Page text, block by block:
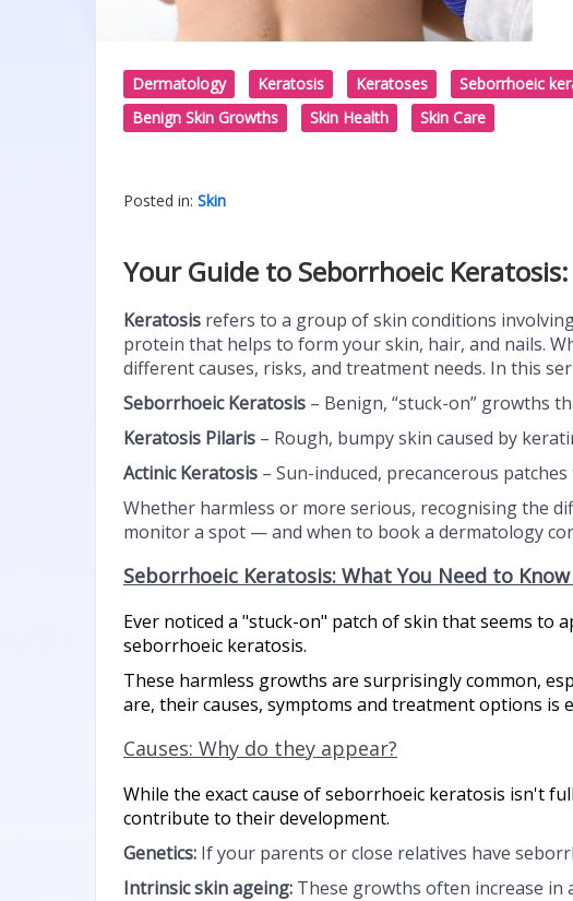
Dermatology Keratosis Keratoses Seborrhoeic
Benign Skin Growths
Skin Health Skin Care
Posted in: Skin
Your Guide to Seborrhoeic
Keratosis refers to a group of skin conditions
protein that helps to form your skin, hair, and nails.
different causes, risks, and treatment needs. In this
Seborrhoeic Keratosis – Benign, “stuck-on” growths
Keratosis Pilaris – Rough, bumpy skin caused by
Actinic Keratosis – Sun-induced, precancerous
Whether harmless or more serious, recognising the
monitor a spot — and when to book a dermatology
Seborrhoeic Keratosis: What You Need to
Ever noticed a "stuck-on" patch of skin that seems to
seborrhoeic keratosis.
These harmless growths are surprisingly common,
are, their causes, symptoms and treatment options is
Causes: Why do they appear?
While the exact cause of seborrhoeic keratosis isn't
contribute to their development.
Genetics: If your parents or close relatives have
Intrinsic skin ageing: These growths often increase in